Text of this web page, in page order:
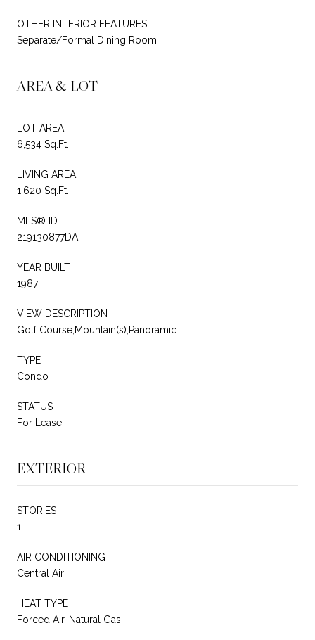
OTHER INTERIOR FEATURES
Separate/Formal Dining Room
AREA & LOT
LOT AREA
6,534 Sq.Ft.
LIVING AREA
1,620 Sq.Ft.
MLS® ID
219130877DA
YEAR BUILT
1987
VIEW DESCRIPTION
Golf Course,Mountain(s),Panoramic
TYPE
Condo
STATUS
For Lease
EXTERIOR
STORIES
1
AIR CONDITIONING
Central Air
HEAT TYPE
Forced Air, Natural Gas